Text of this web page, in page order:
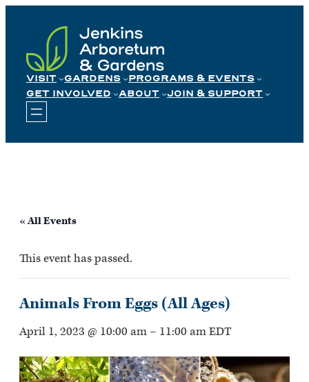
content
VISIT GARDENS
PROGRAMS & EVENTS
GET INVOLVED
ABOUT JOIN & SUPPORT
« All Events
This event has passed.
Animals From Eggs (All Ages)
April 1, 2023 @ 10:00 am – 11:00 amEDT